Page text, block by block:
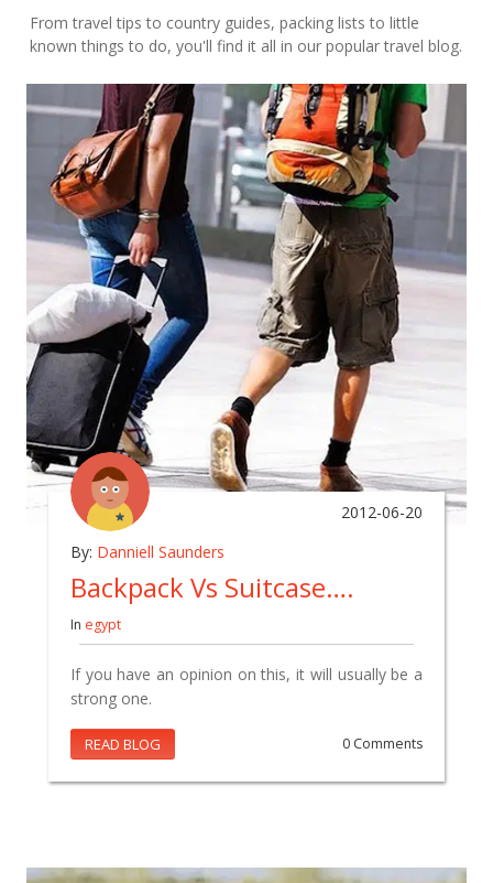
From travel tips to country guides, packing lists to little
known things to do, you'll find it all in our popular travel blog.
By: Danniell Saunders
2012-06-20
Backpack Vs Suitcase….
In egypt
If you have an opinion on this, it will usually be a
strong one.
READ BLOG 0 Comments